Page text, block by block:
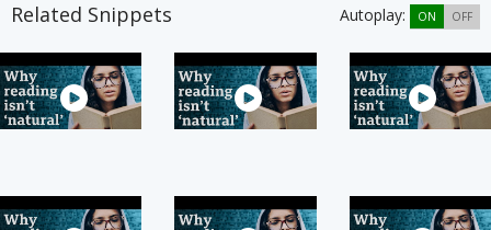
Related Snippets Autoplay: ON OFF